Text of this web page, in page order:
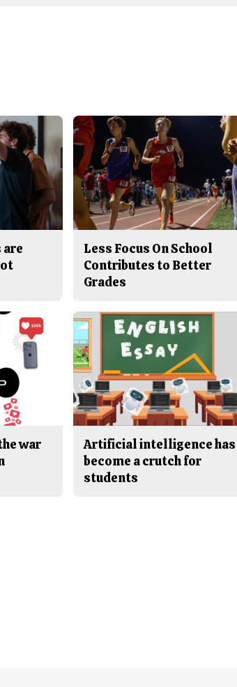
are
Less Focus On School
Contributes to Better
Grades
war
Artificial intelligence has
become a crutch for
students